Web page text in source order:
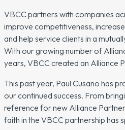
VBCC partners with companies
improve competitiveness,
and help service clients in a
With our growing number of
years, VBCC created an Alliance
This past year, Paul Cusano has
our continued success. From
reference for new Alliance
faith in the VBCC partnership has